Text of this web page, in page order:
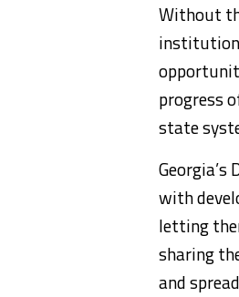
Without
progress
state
with
letting
sharing
and